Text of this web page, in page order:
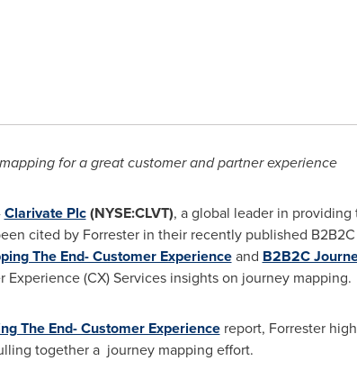
for a great customer and partner experience
Clarivate Plc(NYSE:CLVT), a global leader in
cited by Forrester in their recently published
The End- Customer Experienceand B2B2C
(CX) Services insights on journey mapping.
The End- Customer Experiencereport, Forrester
together a journey mapping effort.